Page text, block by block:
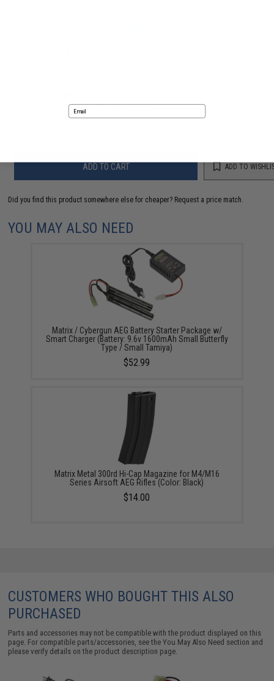
are standing by to answer your questions!
Warning: California's Proposition 65
ADD TO CART ADD TO
Did you find this product somewhere else for cheaper? Request a price match.
YOU MAY ALSO NEED
Matrix / Cybergun AEG Battery Starter Package w/
Smart Charger (Battery: 9.6v 1600mAh Small Butterfly
Type / Small Tamiya)
$52.99
Matrix Metal 300rd Hi-Cap Magazine for M4/M16
Series Airsoft AEG Rifles (Color: Black)
$14.00
CUSTOMERS WHO BOUGHT THIS ALSO
PURCHASED
Parts and accessories may not be compatible with the product displayed on this
page. For compatible parts/accessories, see theYou May Also Need section and
please verify details on the product description page.
Email